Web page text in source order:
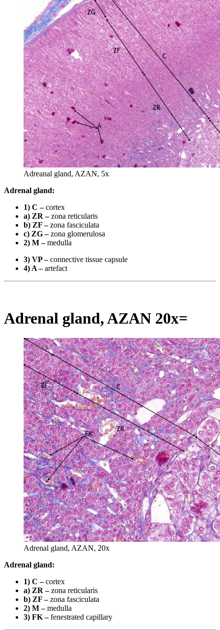
Adreanal gland, AZAN, 5x
Adrenal gland:
1) C –cortex
a) ZR –zona reticularis
b) ZF –zona fasciculata
c) ZG –zona glomerulosa
2) M –medulla
3) VP –connective tissue capsule
4) A –artefact
Adrenal gland, AZAN 20x=
Adrenal gland, AZAN, 20x
Adrenal gland:
1) C –cortex
a) ZR –zona reticularis
b) ZF –zona fasciculata
2) M –medulla
3) FK –fenestrated capillary